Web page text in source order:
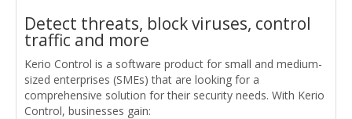
Detect threats, block viruses, control
traffic and more
Kerio Control is a software product for small and medium-
sized enterprises (SMEs) that are looking for a
comprehensive solution for their security needs. With Kerio
Control, businesses gain: